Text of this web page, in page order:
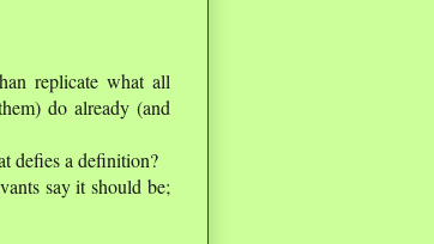
replicate what all
do already (and
defies a definition?
say it should be;